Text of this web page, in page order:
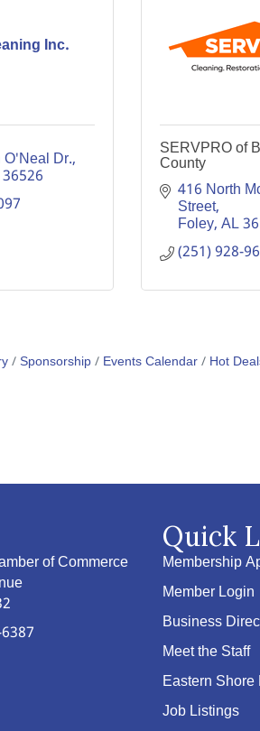
Inc.
Dr.
36526
SERVPRO of
County
416 North
Street
Foley AL
(251) 928-
Sponsorship Events Calendar Hot
of Commerce
Quick
Membership
Member Login
Business
Meet the Staff
Eastern
Job Listings